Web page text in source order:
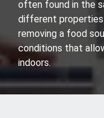
often found in the
different
removing a food
conditions that
indoors.